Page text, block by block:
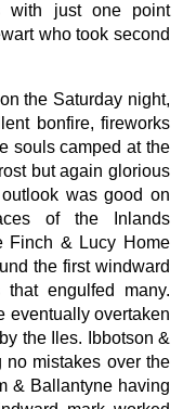
with just one point
who took second
the Saturday night,
bonfire, fireworks
souls camped at the
but again glorious
was good on
of the Inlands
Finch & Lucy Home
the first windward
engulfed many.
eventually overtaken
the Iles. Ibbotson &
no mistakes over the
& Ballantyne having